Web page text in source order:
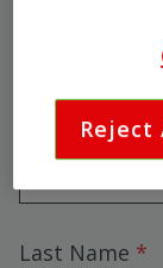
First Name
Last Name
Reject